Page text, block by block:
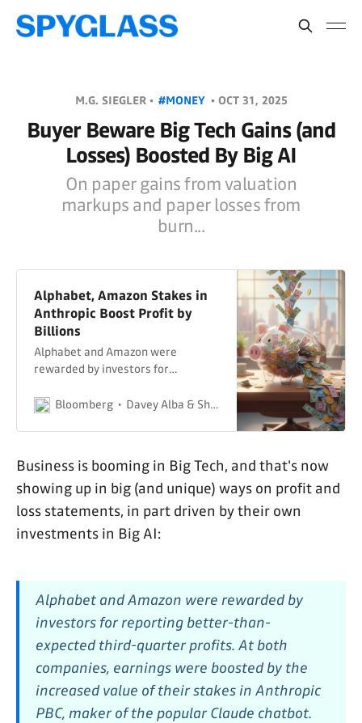
M.G. SIEGLER • #MONEY • OCT 31, 2025
Buyer Beware Big Tech Gains (and
Losses) Boosted By Big AI
On paper gains from valuation
markups and paper losses from
burn...
Alphabet, Amazon Stakes in
Anthropic Boost Profit by
Billions
Alphabet and Amazon were
rewarded by investors for
third-quarter profits.
Bloomberg Davey Alba & Shirin Ghaffary
Business is booming in Big Tech, and that's now
showing up in big (and unique) ways on profit and
loss statements, in part driven by their own
investments in Big AI:
Alphabet and Amazon were rewarded by
investors for reporting better-than-
expected third-quarter profits. At both
companies, earnings were boosted by the
increased value of their stakes in Anthropic
PBC, maker of the popular Claude chatbot.